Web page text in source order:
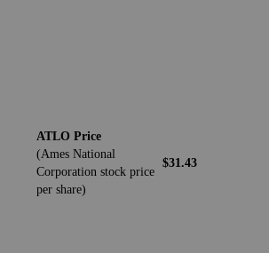
ATLO Price
(Ames National
Corporation stock price
per share)
$31.43